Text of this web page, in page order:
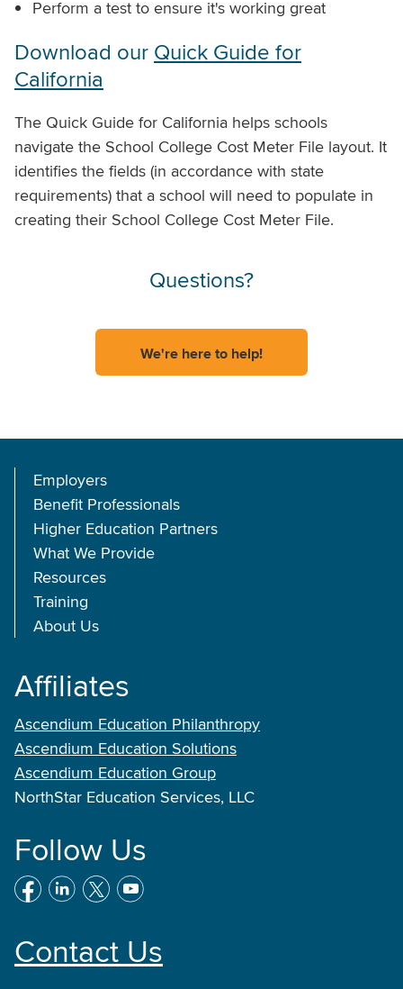
Perform a test to ensure it's working great
Download our Quick Guide for
California
The Quick Guide for California helps schools
navigate the School College Cost Meter File layout. It
identifies the fields (in accordance with state
requirements) that a school will need to populate in
creating their School College Cost Meter File.
Questions?
We're here to help!
Employers
Benefit Professionals
Higher Education Partners
What We Provide
Resources
Training
About Us
Affiliates
Ascendium Education Philanthropy
Ascendium Education Solutions
Ascendium Education Group
NorthStar Education Services, LLC
Follow Us
Contact Us